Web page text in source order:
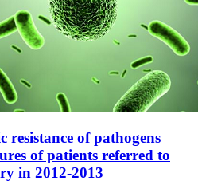
of pathogens
of patients referred to
in 2012-2013